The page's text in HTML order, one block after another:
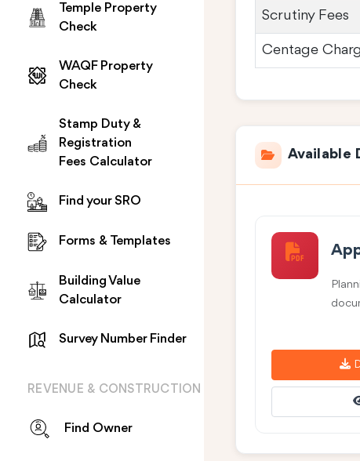
Temple Property
Check
WAQF Property
Check
Stamp Duty &
Registration
Fees Calculator
Find your SRO
Forms & Templates
Building Value
Calculator
Survey Number Finder
REVENUE & CONSTRUCTION
Find Owner
Scrutiny Fees
Centage
Available